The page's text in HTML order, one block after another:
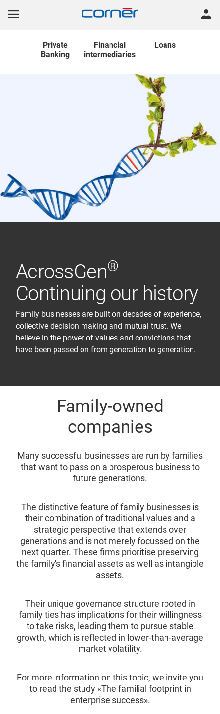
Private
Banking
Financial
intermediaries
Loans
AcrossGen®
Continuing our history
Family businesses are built on decades of experience,
collective decision making and mutual trust. We
believe in the power of values and convictions that
have been passed on from generation to generation.
Family-owned
companies
Many successful businesses are run by families
that want to pass on a prosperous business to
future generations.
The distinctive feature of family businesses is
their combination of traditional values and a
strategic perspective that extends over
generations and is not merely focussed on the
next quarter. These firms prioritise preserving
the family's financial assets as well as intangible
assets.
Their unique governance structure rooted in
family ties has implications for their willingness
to take risks, leading them to pursue stable
growth, which is reflected in lower-than-average
market volatility.
For more information on this topic, we invite you
to read the study «The familial footprint in
enterprise success».